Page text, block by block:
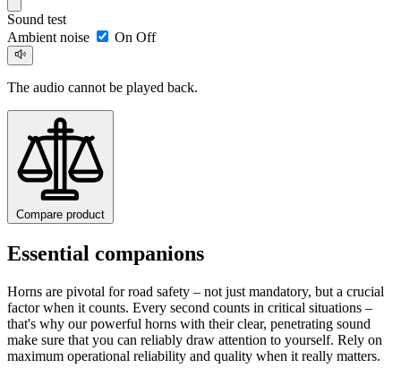
Sound test
Ambient noise
On Off
The audio cannot be played back.
Compare product
Essential companions
Horns are pivotal for road safety – not just mandatory, but a crucial
factor when it counts. Every second counts in critical situations –
that's why our powerful horns with their clear, penetrating sound
make sure that you can reliably draw attention to yourself. Rely on
maximum operational reliability and quality when it really matters.